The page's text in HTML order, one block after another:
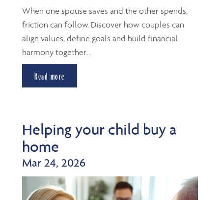
When one spouse saves and the other spends,
friction can follow. Discover how couples can
align values, define goals and build financial
harmony together....
Read more
Helping your child buy a
home
Mar 24, 2026